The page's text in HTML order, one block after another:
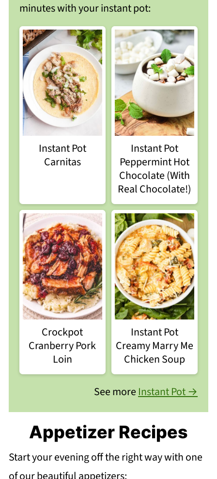
minutes with your instant pot:
Instant Pot
Carnitas
Instant Pot
Peppermint Hot
Chocolate (With
Real Chocolate!)
Crockpot
Cranberry Pork
Loin
Instant Pot
Creamy Marry Me
Chicken Soup
See more Instant Pot →
Appetizer Recipes
Start your evening off the right way with one